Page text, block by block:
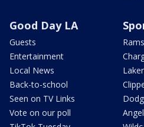
Good Day LA
Guests
Entertainment
Local News
Back-to-school
Seen on TV Links
Vote on our poll
Rams